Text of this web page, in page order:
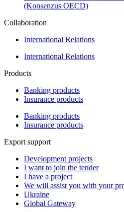
(Konsenzus OECD)
Collaboration
International Relations
International Relations
Products
Banking products
Insurance products
Banking products
Insurance products
Export support
Development projects
I want to join the tender
I have a project
We will assist you with your
Ukraine
Global Gateway